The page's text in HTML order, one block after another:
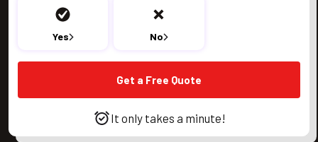
Yes No
Get a Free Quote
It only takes a minute!